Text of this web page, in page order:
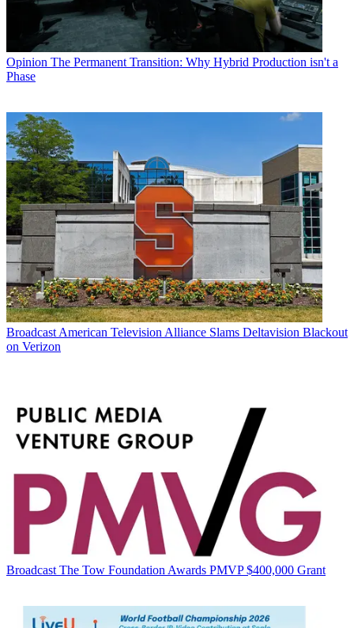
Opinion The Permanent Transition: Why Hybrid Production isn't a
Phase
BroadcastAmerican Television Alliance Slams Deltavision Blackout
on Verizon
Broadcast The Tow Foundation Awards PMVP $400,000 Grant